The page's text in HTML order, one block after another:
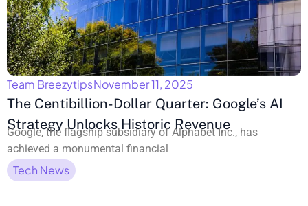
Team BreezytipsNovember 11, 2025
The Centibillion-Dollar Quarter: Google’s AI
Strategy Unlocks Historic Revenue
Google, the flagship subsidiary of Alphabet Inc., has
achieved a monumental financial
Tech News